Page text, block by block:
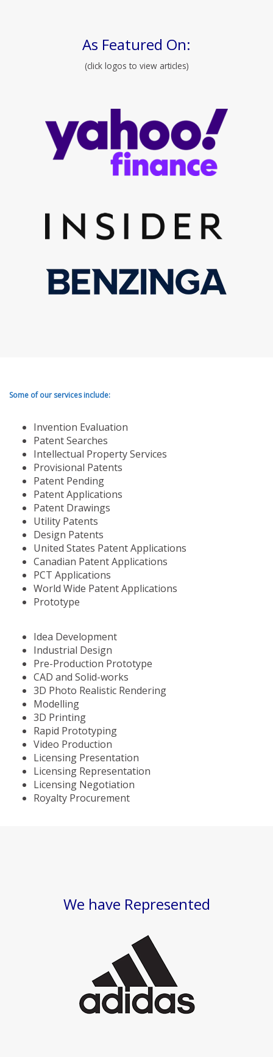
As Featured On:
(click logos to view articles)
Some of our services include:
Invention Evaluation
Patent Searches
Intellectual Property Services
Provisional Patents
Patent Pending
Patent Applications
Patent Drawings
Utility Patents
Design Patents
United States Patent Applications
Canadian Patent Applications
PCT Applications
World Wide Patent Applications
Prototype
Idea Development
Industrial Design
Pre-Production Prototype
CAD and Solid-works
3D Photo Realistic Rendering
Modelling
3D Printing
Rapid Prototyping
Video Production
Licensing Presentation
Licensing Representation
Licensing Negotiation
Royalty Procurement
We have Represented